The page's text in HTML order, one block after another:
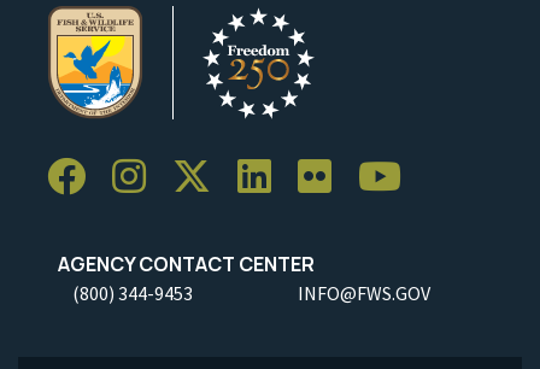
AGENCY CONTACT CENTER
(800) 344-9453 INFO@FWS.GOV